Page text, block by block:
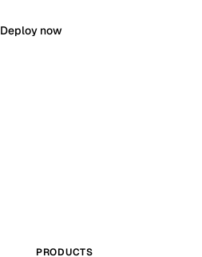
Deploy now
PRODUCTS